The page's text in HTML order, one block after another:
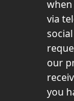
via
our
you